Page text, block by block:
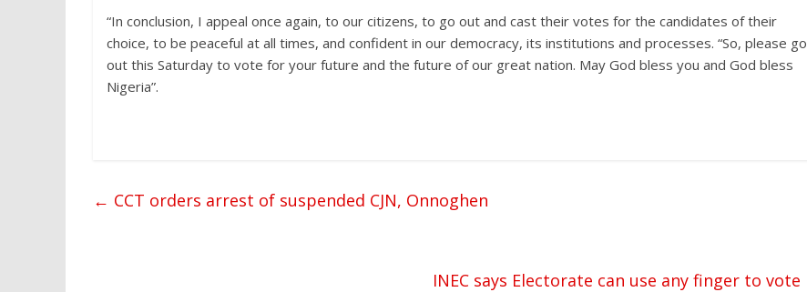
“In conclusion, I appeal once again, to our citizens, to go out and cast their votes for the candidates of their
choice, to be peaceful at all times, and confident in our democracy, its institutions and processes. “So, please go
out this Saturday to vote for your future and the future of our great nation. May God bless you and God bless
Nigeria”.
← CCT orders arrest of suspended CJN, Onnoghen
INEC says Electorate can use any finger to vote